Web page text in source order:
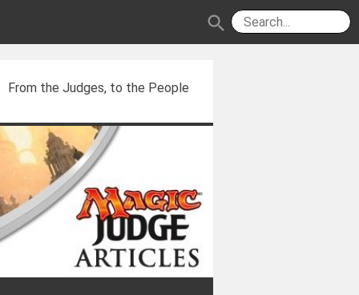
search
From the Judges, to the People